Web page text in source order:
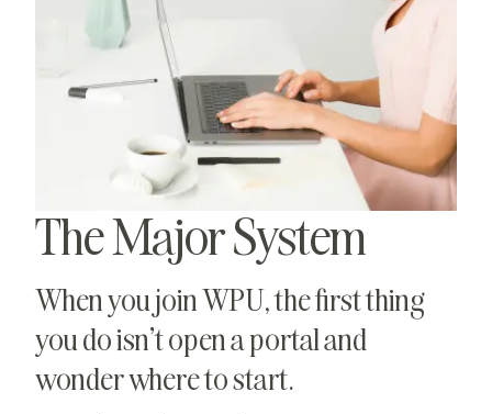
The Major System
When you join WPU, the first thing
you do isn’t open a portal and
wonder where to start.